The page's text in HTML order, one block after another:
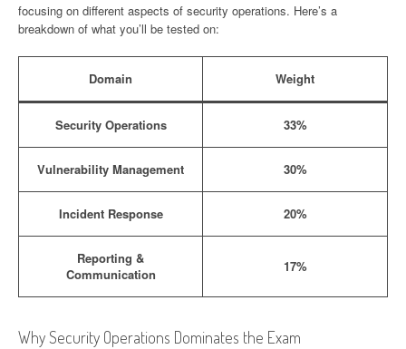
focusing on different aspects of security operations. Here’s a
breakdown of what you’ll be tested on:
Domain Weight
Security Operations 33%
Vulnerability Management 30%
Incident Response 20%
Reporting &
Communication
17%
Why Security Operations Dominates the Exam